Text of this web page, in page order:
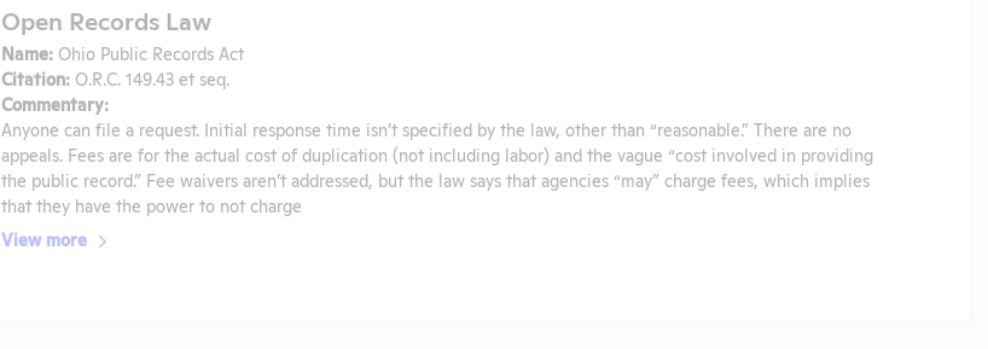
Open Records Law
Name: Ohio Public Records Act
Citation: O.R.C. 149.43 et seq.
Commentary:
Anyone can file a request. Initial response time isn’t specified by the law, other than “reasonable.” There are no
appeals. Fees are for the actual cost of duplication (not including labor) and the vague “cost involved in providing
the public record.” Fee waivers aren’t addressed, but the law says that agencies “may” charge fees, which implies
that they have the power to not charge
View more